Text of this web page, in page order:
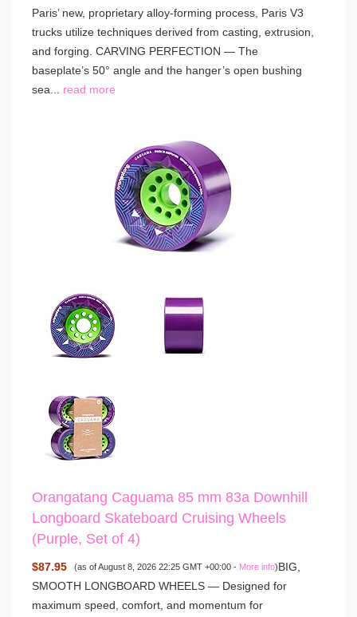
Paris’ new, proprietary alloy-forming process, Paris V3
trucks utilize techniques derived from casting, extrusion,
and forging. CARVING PERFECTION — The
baseplate’s 50° angle and the hanger’s open bushing
sea... read more
Orangatang Caguama 85 mm 83a Downhill
Longboard Skateboard Cruising Wheels
(Purple, Set of 4)
$87.95 (as of August 8, 2026 22:25 GMT +00:00 - More info)BIG,
SMOOTH LONGBOARD WHEELS — Designed for
maximum speed, comfort, and momentum for